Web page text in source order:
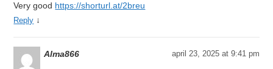
Very good https://shorturl.at/2breu
Reply ↓
Alma866 april 23, 2025 at 9:41 pm